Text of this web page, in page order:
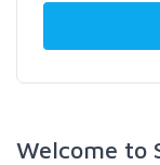
Welcome to